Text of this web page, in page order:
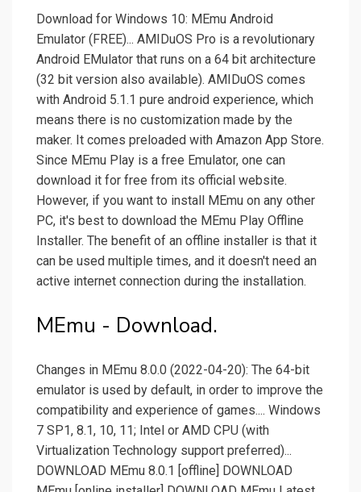
Download for Windows 10: MEmu Android
Emulator (FREE)... AMIDuOS Pro is a revolutionary
Android EMulator that runs on a 64 bit architecture
(32 bit version also available). AMIDuOS comes
with Android 5.1.1 pure android experience, which
means there is no customization made by the
maker. It comes preloaded with Amazon App Store.
Since MEmu Play is a free Emulator, one can
download it for free from its official website.
However, if you want to install MEmu on any other
PC, it's best to download the MEmu Play Offline
Installer. The benefit of an offline installer is that it
can be used multiple times, and it doesn't need an
active internet connection during the installation.
MEmu - Download.
Changes in MEmu 8.0.0 (2022-04-20): The 64-bit
emulator is used by default, in order to improve the
compatibility and experience of games.... Windows
7 SP1, 8.1, 10, 11; Intel or AMD CPU (with
Virtualization Technology support preferred)...
DOWNLOAD MEmu 8.0.1 [offline] DOWNLOAD